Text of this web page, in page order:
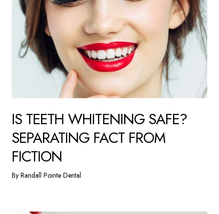
IS TEETH WHITENING SAFE?
SEPARATING FACT FROM
FICTION
By Randall Pointe Dental